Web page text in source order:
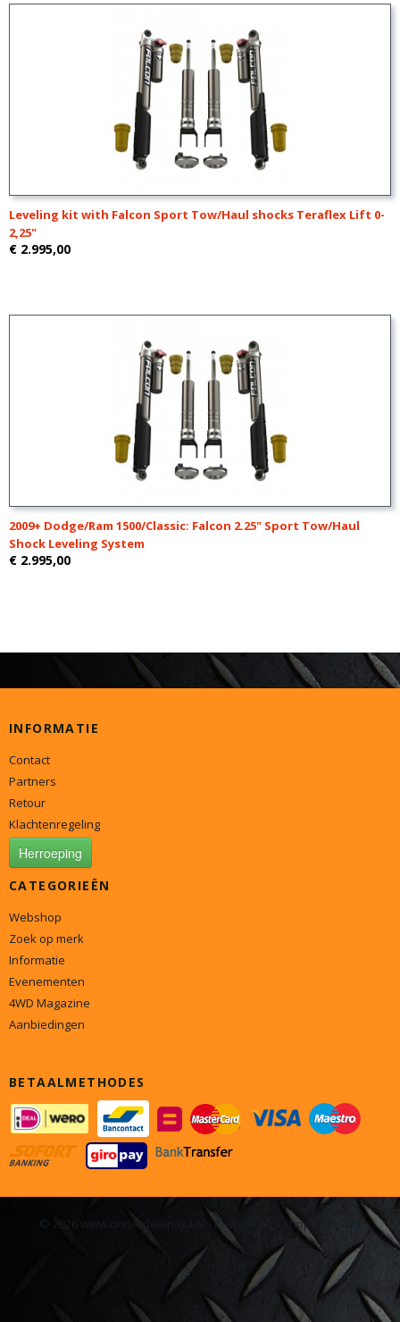
Leveling kit with Falcon Sport Tow/Haul shocks Teraflex Lift 0-
2,25"
€ 2.995,00
2009+ Dodge/Ram 1500/Classic: Falcon 2.25" Sport Tow/Haul
Shock Leveling System
€ 2.995,00
INFORMATIE
Contact
Partners
Retour
Klachtenregeling
Herroeping
CATEGORIEËN
Webshop
Zoek op merk
Informatie
Evenementen
4WD Magazine
Aanbiedingen
BETAALMETHODES
© 2026 www.onderdelen4x4.nl - Powered by Shoppagina.nl